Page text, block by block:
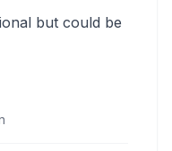
but could be